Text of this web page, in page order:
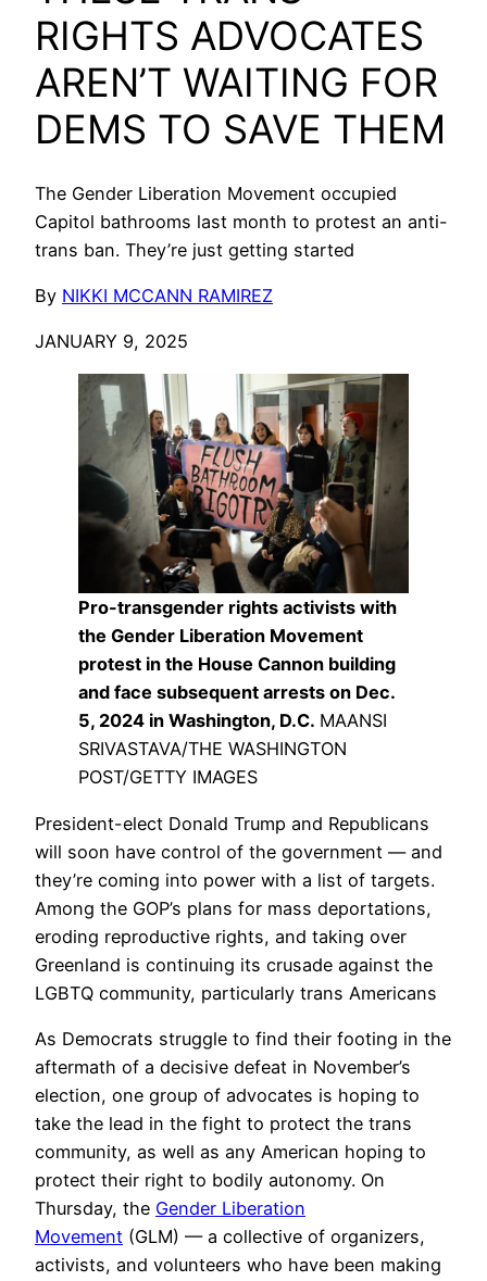
RIGHTS ADVOCATES
AREN’T WAITING FOR
DEMS TO SAVE THEM
The Gender Liberation Movement occupied
Capitol bathrooms last month to protest an anti-
trans ban. They’re just getting started
By NIKKI MCCANN RAMIREZ
JANUARY 9, 2025
Pro-transgender rights activists with
the Gender Liberation Movement
protest in the House Cannon building
and face subsequent arrests on Dec.
5, 2024 in Washington, D.C. MAANSI
SRIVASTAVA/THE WASHINGTON
POST/GETTY IMAGES
President-elect Donald Trump and Republicans
will soon have control of the government — and
they’re coming into power with a list of targets.
Among the GOP’s plans for mass deportations,
eroding reproductive rights, and taking over
Greenland is continuing its crusade against the
LGBTQ community, particularly trans Americans
As Democrats struggle to find their footing in the
aftermath of a decisive defeat in November’s
election, one group of advocates is hoping to
take the lead in the fight to protect the trans
community, as well as any American hoping to
protect their right to bodily autonomy. On
Thursday, the Gender Liberation
Movement (GLM) — a collective of organizers,
activists, and volunteers who have been making